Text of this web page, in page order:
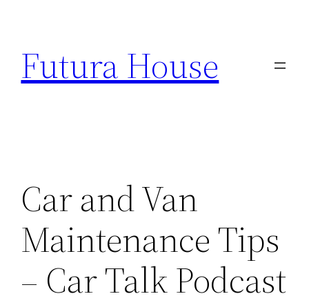
content
Futura House
Car and Van
Maintenance Tips
– Car Talk Podcast